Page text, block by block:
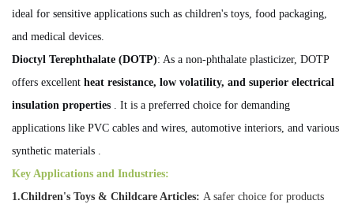
ideal for sensitive applications such as children's toys, food packaging,
and medical devices.
Dioctyl Terephthalate (DOTP): As a non-phthalate plasticizer, DOTP
offers excellent heat resistance, low volatility, and superior electrical
insulation properties . It is a preferred choice for demanding
applications like PVC cables and wires, automotive interiors, and various
synthetic materials .
Key Applications and Industries:
1.Children's Toys & Childcare Articles: A safer choice for products